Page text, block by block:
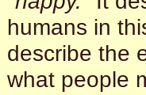
humans in
describe the
what people